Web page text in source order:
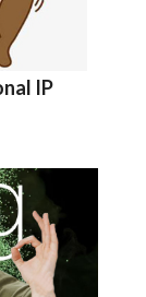
IP